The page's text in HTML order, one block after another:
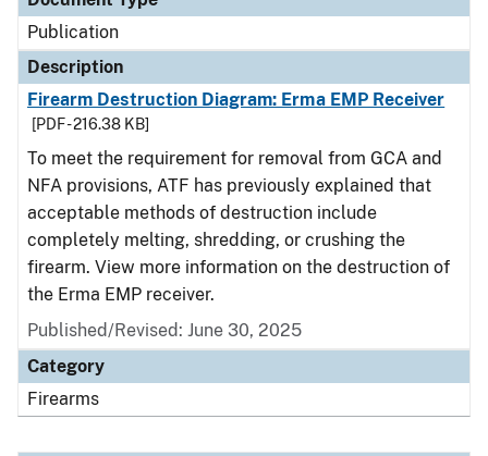
Publication
Description
Firearm Destruction Diagram: Erma EMP Receiver
[PDF - 216.38 KB]
To meet the requirement for removal from GCA and
NFA provisions, ATF has previously explained that
acceptable methods of destruction include
completely melting, shredding, or crushing the
firearm. View more information on the destruction of
the Erma EMP receiver.
Published/Revised: June 30, 2025
Category
Firearms